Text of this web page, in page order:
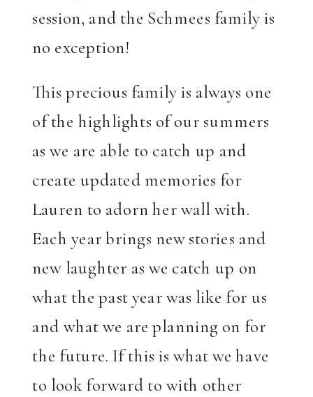
session, and the Schmees family is
no exception!
This precious family is always one
of the highlights of our summers
as we are able to catch up and
create updated memories for
Lauren to adorn her wall with.
Each year brings new stories and
new laughter as we catch up on
what the past year was like for us
and what we are planning on for
the future. If this is what we have
to look forward to with other